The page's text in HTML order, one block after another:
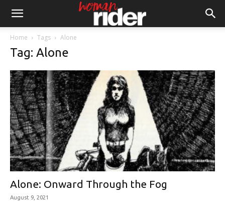
Home Tags Alone
Tag: Alone
Alone: Onward Through the Fog
August 9, 2021